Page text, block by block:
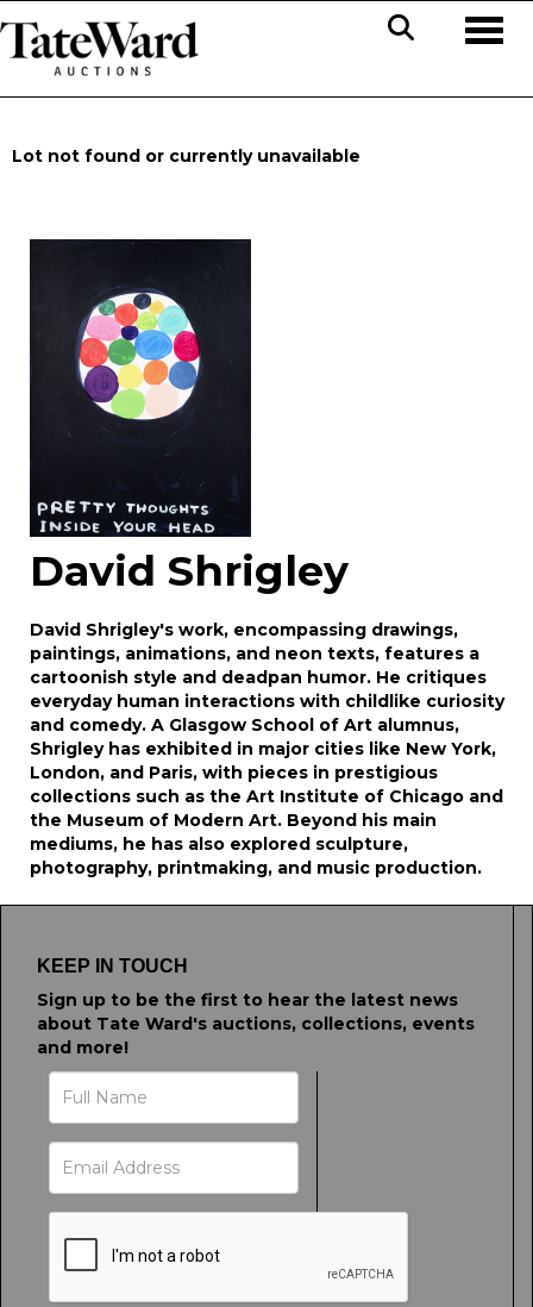
Lot not found or currently unavailable
David Shrigley
David Shrigley's work, encompassing drawings,
paintings, animations, and neon texts, features a
cartoonish style and deadpan humor. He critiques
everyday human interactions with childlike curiosity
and comedy. A Glasgow School of Art alumnus,
Shrigley has exhibited in major cities like New York,
London, and Paris, with pieces in prestigious
collections such as the Art Institute of Chicago and
the Museum of Modern Art. Beyond his main
mediums, he has also explored sculpture,
photography, printmaking, and music production.
KEEP IN TOUCH
Sign up to be the first to hear the latest news
about Tate Ward's auctions, collections, events
and more!